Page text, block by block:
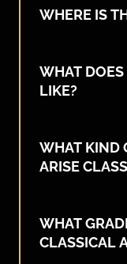
WHERE IS
WHAT
LIKE?
WHAT KIND
ARISE
WHAT
CLASSICAL